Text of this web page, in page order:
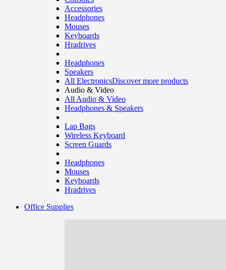
Accessories
Headphones
Mouses
Keyboards
Hradrives
Headphones
Speakers
All ElectronicsDiscover more products
Audio & Video
All Audio & Video
Headphones & Speakers
Lap Bags
Wireless Keyboard
Screen Guards
Headphones
Mouses
Keyboards
Hradrives
Office Supplies